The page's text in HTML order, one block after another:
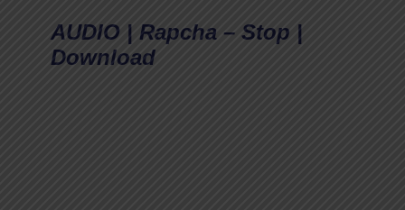
AUDIO | Rapcha – Stop |
Download